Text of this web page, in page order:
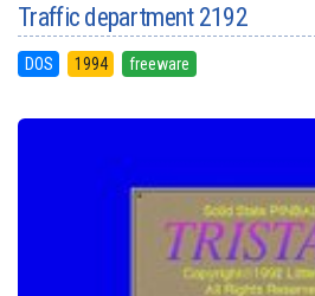
Traffic department 2192
DOS 1994 freeware